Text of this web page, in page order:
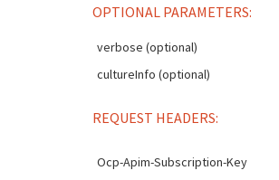
OPTIONAL PARAMETERS:
verbose (optional)
cultureInfo (optional)
REQUEST HEADERS:
Ocp-Apim-Subscription-Key